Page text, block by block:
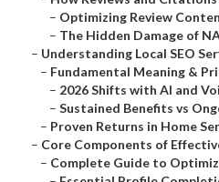
– Optimizing Review
– The Hidden Damage of
– Understanding Local SEO
– Fundamental Meaning &
– 2026 Shifts with AI and
– Sustained Benefits vs
– Proven Returns in Home
– Core Components of
– Complete Guide to